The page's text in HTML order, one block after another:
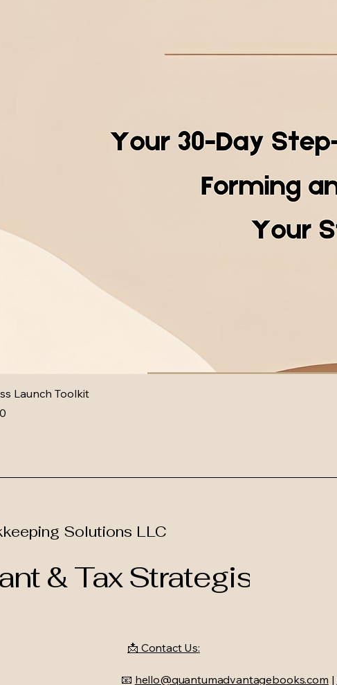
Launch Toolkit
Solutions LLC
& Tax Strategist
📩 Contact Us:
📧 hello@quantumadvantagebooks.com |